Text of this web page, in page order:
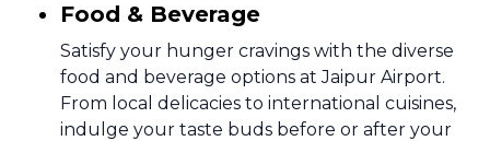
Food & Beverage
Satisfy your hunger cravings with the diverse
food and beverage options at Jaipur Airport.
From local delicacies to international cuisines,
indulge your taste buds before or after your